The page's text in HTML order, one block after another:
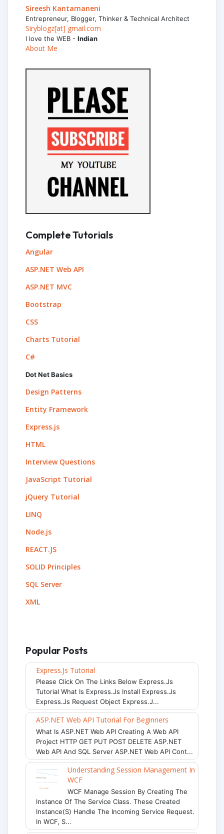
Sireesh Kantamaneni
Entrepreneur, Blogger, Thinker & Technical Architect
Siryblogz[at] gmail.com
I love the WEB - Indian
About Me
Complete Tutorials
Angular
ASP.NET Web API
ASP.NET MVC
Bootstrap
CSS
Charts Tutorial
C#
Dot Net Basics
Design Patterns
Entity Framework
Express.js
HTML
Interview Questions
JavaScript Tutorial
jQuery Tutorial
LINQ
Node.js
REACT.JS
SOLID Principles
SQL Server
XML
Popular Posts
Express.js Tutorial
Please Click On The Links Below Express.js
Tutorial What Is Express.js Install Express.js
Express.js Request Object Express.j...
ASP.NET Web API Tutorial For Beginners
What Is ASP.NET Web API Creating A Web API
Project HTTP GET PUT POST DELETE ASP.NET
Web API And SQL Server ASP.NET Web API Cont...
Understanding Session Management In
WCF
WCF Manage Session By Creating The
Instance Of The Service Class. These Created
Instance(s) Handle The Incoming Service Request.
In WCF, S...